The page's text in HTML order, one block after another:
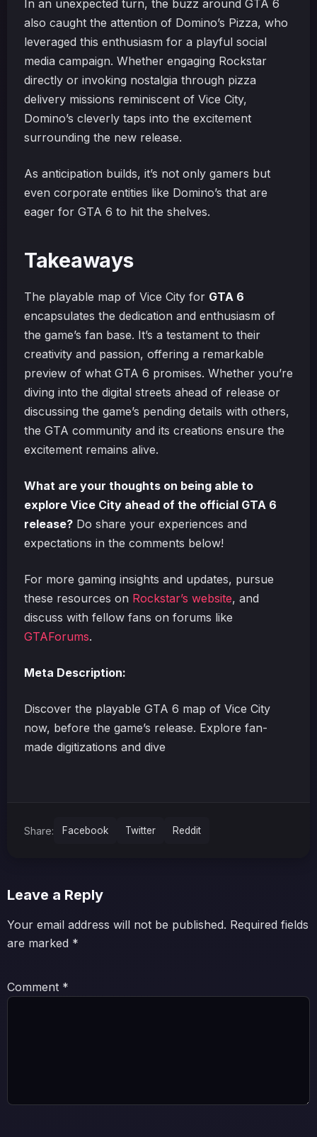
In an unexpected turn, the buzz around GTA 6
also caught the attention of Domino’s Pizza, who
leveraged this enthusiasm for a playful social
media campaign. Whether engaging Rockstar
directly or invoking nostalgia through pizza
delivery missions reminiscent of Vice City,
Domino’s cleverly taps into the excitement
surrounding the new release.
As anticipation builds, it’s not only gamers but
even corporate entities like Domino’s that are
eager for GTA 6 to hit the shelves.
Takeaways
The playable map of Vice City for GTA 6
encapsulates the dedication and enthusiasm of
the game’s fan base. It’s a testament to their
creativity and passion, offering a remarkable
preview of what GTA 6 promises. Whether you’re
diving into the digital streets ahead of release or
discussing the game’s pending details with others,
the GTA community and its creations ensure the
excitement remains alive.
What are your thoughts on being able to
explore Vice City ahead of the official GTA 6
release? Do share your experiences and
expectations in the comments below!
For more gaming insights and updates, pursue
these resources on Rockstar’s website, and
discuss with fellow fans on forums like
GTAForums.
Meta Description:
Discover the playable GTA 6 map of Vice City
now, before the game’s release. Explore fan-
made digitizations and dive
Share: Facebook Twitter Reddit
Leave a Reply
Your email address will not be published. Required fields
are marked *
Comment *